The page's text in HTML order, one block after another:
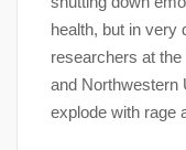
health, but in very
researchers at
and Northwestern
explode with rage